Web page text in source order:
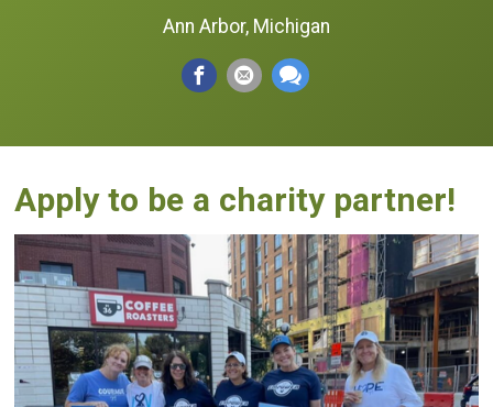
Ann Arbor, Michigan
Apply to be a charity partner!